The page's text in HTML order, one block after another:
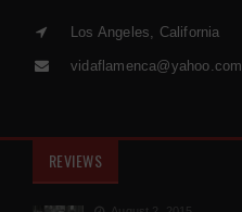
Los Angeles, California
vidaflamenca@yahoo.com
REVIEWS